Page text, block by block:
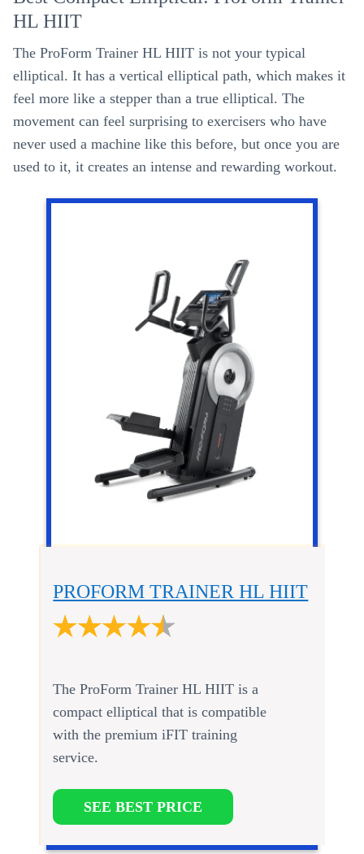
HL HIIT
The ProForm Trainer HL HIIT is not your typical
elliptical. It has a vertical elliptical path, which makes it
feel more like a stepper than a true elliptical. The
movement can feel surprising to exercisers who have
never used a machine like this before, but once you are
used to it, it creates an intense and rewarding workout.
PROFORM TRAINER HL HIIT
The ProForm Trainer HL HIIT is a
compact elliptical that is compatible
with the premium iFIT training
service.
SEE BEST PRICE